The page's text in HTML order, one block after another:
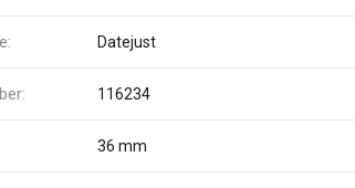
Datejust
116234
36 mm